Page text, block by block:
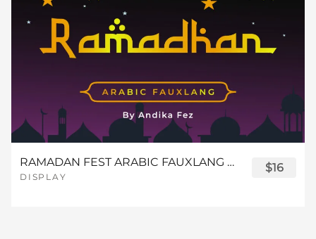
RAMADAN FEST ARABIC FAUXLANG FONT
DISPLAY
$16